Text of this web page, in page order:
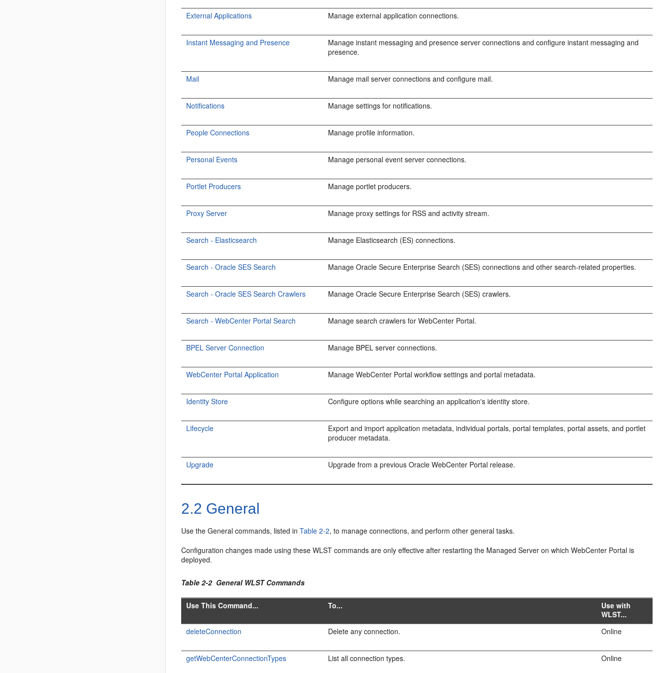
External Applications Manage external application connections.
Instant Messaging and Presence
Manage instant messaging and presence server connections and configure instant messaging and
presence.
Mail Manage mail server connections and configure mail.
Notifications Manage settings for notifications.
People Connections Manage profile information.
Personal Events Manage personal event server connections.
Portlet Producers Manage portlet producers.
Proxy Server Manage proxy settings for RSS and activity stream.
Search - Elasticsearch Manage Elasticsearch (ES) connections.
Search - Oracle SES Search Manage Oracle Secure Enterprise Search (SES) connections and other search-related properties.
Search - Oracle SES Search Crawlers Manage Oracle Secure Enterprise Search (SES) crawlers.
Search - WebCenter Portal Search Manage search crawlers for WebCenter Portal.
BPEL Server Connection Manage BPEL server connections.
WebCenter Portal Application Manage WebCenter Portal workflow settings and portal metadata.
Identity Store Configure options while searching an application's identity store.
Lifecycle
Export and import application metadata, individual portals, portal templates, portal assets, and portlet
producer metadata.
Upgrade Upgrade from a previous Oracle WebCenter Portal release.
2.2 General
Use the General commands, listed inTable 2-2, to manage connections, and perform other general tasks.
Configuration changes made using these WLST commands are only effective after restarting the Managed Server on which WebCenter Portal is
deployed.
Table 2-2 General WLST Commands
Use This Command... To...
Use with
WLST...
deleteConnection
Delete any connection. Online
getWebCenterConnectionTypes List all connection types. Online